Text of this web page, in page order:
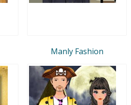
Manly Fashion